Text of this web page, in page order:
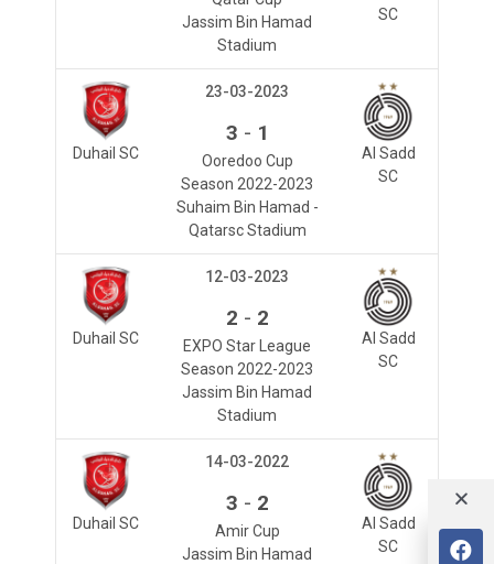
SC
Jassim Bin Hamad
Stadium
Duhail SC
Al Sadd
SC
23-03-2023
3 - 1
Ooredoo Cup
Season 2022-2023
Suhaim Bin Hamad -
Qatarsc Stadium
Duhail SC
Al Sadd
SC
12-03-2023
2 - 2
EXPO Star League
Season 2022-2023
Jassim Bin Hamad
Stadium
Duhail SC
Al Sadd
SC
14-03-2022
3 - 2
Amir Cup
Jassim Bin Hamad